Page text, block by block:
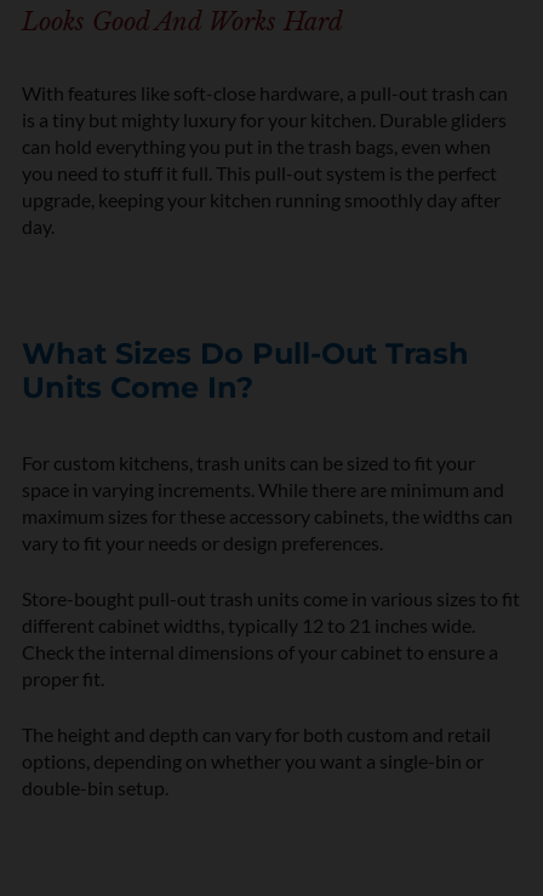
Looks Good And Works Hard
With features like soft-close hardware, a pull-out trash can
is a tiny but mighty luxury for your kitchen. Durable gliders
can hold everything you put in the trash bags, even when
you need to stuff it full. This pull-out system is the perfect
upgrade, keeping your kitchen running smoothly day after
day.
What Sizes Do Pull-Out Trash
Units Come In?
For custom kitchens, trash units can be sized to fit your
space in varying increments. While there are minimum and
maximum sizes for these accessory cabinets, the widths can
vary to fit your needs or design preferences.
Store-bought pull-out trash units come in various sizes to fit
different cabinet widths, typically 12 to 21 inches wide.
Check the internal dimensions of your cabinet to ensure a
proper fit.
The height and depth can vary for both custom and retail
options, depending on whether you want a single-bin or
double-bin setup.